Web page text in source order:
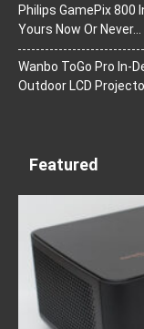
Philips GamePix 800
Yours Now Or Never…
Wanbo ToGo Pro In-
Outdoor LCD
Featured